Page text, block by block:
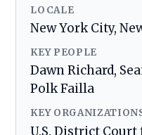
LOCALE
New York City,
KEY PEOPLE
Dawn Richard,
Polk Failla
KEY
U.S. District